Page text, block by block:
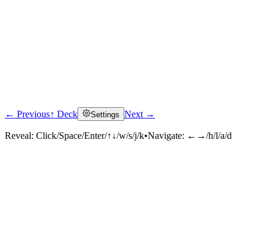
Click to reveal
← Previous↑ Deck Settings Next →
Reveal: Click/Space/Enter/↑↓/w/s/j/k•Navigate: ←→/h/l/a/d